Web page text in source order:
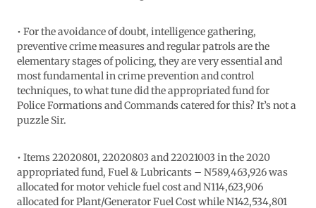
• For the avoidance of doubt, intelligence gathering,
preventive crime measures and regular patrols are the
elementary stages of policing, they are very essential and
most fundamental in crime prevention and control
techniques, to what tune did the appropriated fund for
Police Formations and Commands catered for this? It’s not a
puzzle Sir.
• Items 22020801, 22020803 and 22021003 in the 2020
appropriated fund, Fuel & Lubricants – N589,463,926 was
allocated for motor vehicle fuel cost and N114,623,906
allocated for Plant/Generator Fuel Cost while N142,534,801